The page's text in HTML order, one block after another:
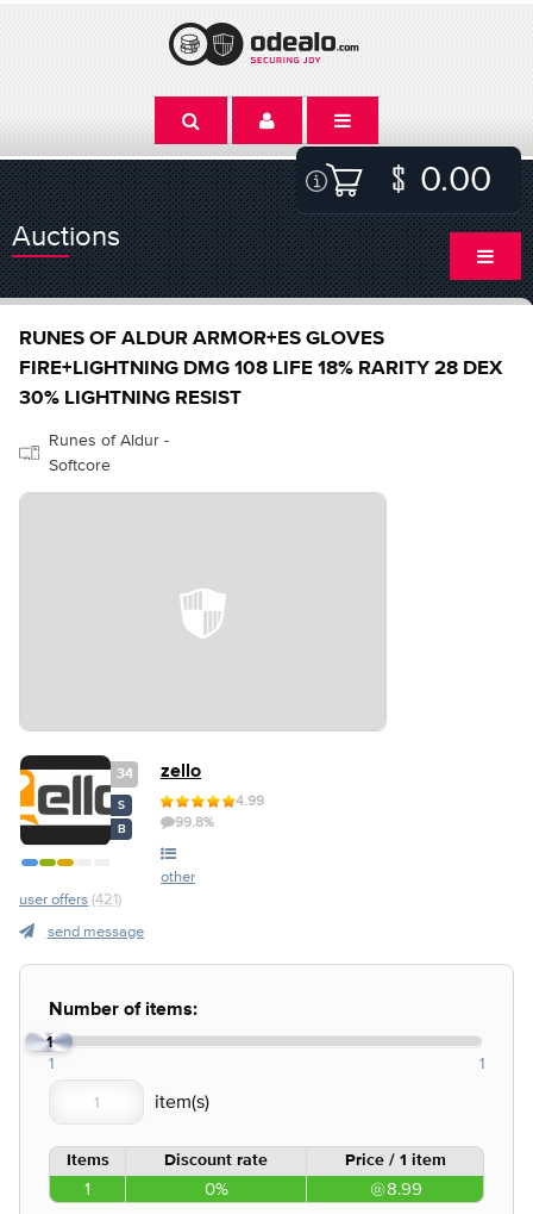
0.00
Auctions
RUNES OF ALDUR ARMOR+ES GLOVES
FIRE+LIGHTNING DMG 108 LIFE 18% RARITY 28 DEX
30% LIGHTNING RESIST
Runes of Aldur -
Softcore
34
S
B
zello
4.99
99.8%
other
user offers (421)
send message
Number of items:
1
1 1
Items Discount rate Price / 1 item
1 0% 8.99